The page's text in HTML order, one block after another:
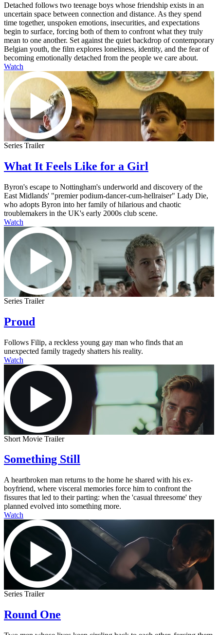
Detached follows two teenage boys whose friendship exists in an
uncertain space between connection and distance. As they spend
time together, unspoken emotions, insecurities, and expectations
begin to surface, forcing both of them to confront what they truly
mean to one another. Set against the quiet backdrop of contemporary
Belgian youth, the film explores loneliness, identity, and the fear of
becoming emotionally detached from the people we care about.
Watch
Series Trailer
What It Feels Like for a Girl
Byron's escape to Nottingham's underworld and discovery of the
East Midlands' "premier podium-dancer-cum-hellraiser" Lady Die,
who adopts Byron into her family of hilarious and chaotic
troublemakers in the UK's early 2000s club scene.
Watch
Series Trailer
Proud
Follows Filip, a reckless young gay man who finds that an
unexpected family tragedy shatters his reality.
Watch
Short Movie Trailer
Something Still
A heartbroken man returns to the home he shared with his ex-
boyfriend, where visceral memories force him to confront the
fissures that led to their parting: when the 'casual threesome' they
planned evolved into something more.
Watch
Series Trailer
Round One